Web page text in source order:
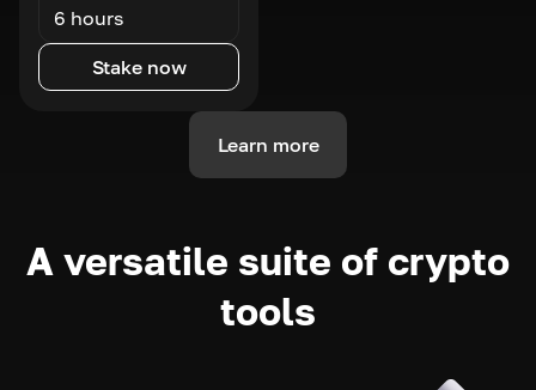
6 hours
Stake now
Learn more
A versatile suite of crypto
tools